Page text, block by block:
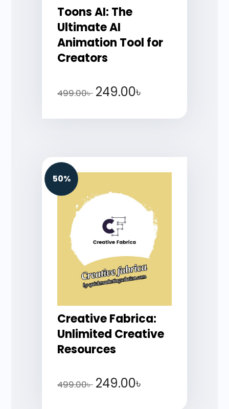
Toons AI: The
Ultimate AI
Animation Tool for
Creators
499.00৳ 249.00৳
50%
Creative Fabrica:
Unlimited Creative
Resources
499.00৳ 249.00৳